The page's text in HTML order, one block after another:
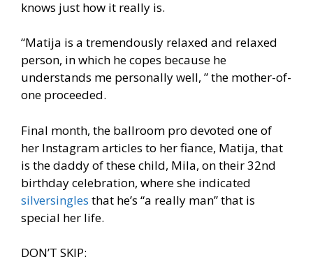
knows just how it really is.
“Matija is a tremendously relaxed and relaxed
person, in which he copes because he
understands me personally well, ” the mother-of-
one proceeded.
Final month, the ballroom pro devoted one of
her Instagram articles to her fiance, Matija, that
is the daddy of these child, Mila, on their 32nd
birthday celebration, where she indicated
silversingles that he’s “a really man” that is
special her life.
DON’T SKIP: